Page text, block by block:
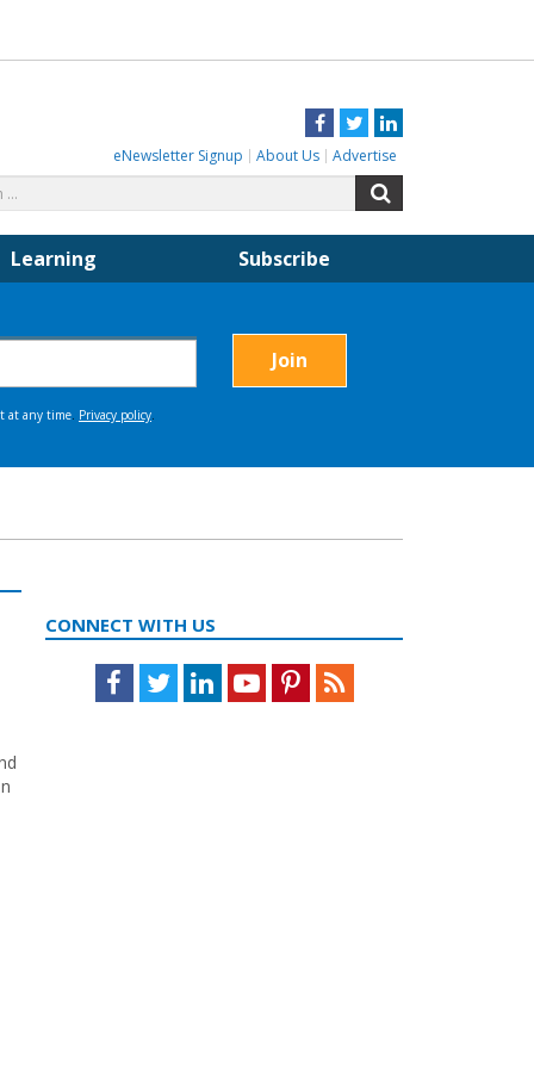
Facebook
TwitterLinkedIn
eNewsletter Signup About Us Advertise
for:
Learning Subscribe
CONNECT WITH US
Facebook
TwitterLinkedInYoutubePinterestFeed